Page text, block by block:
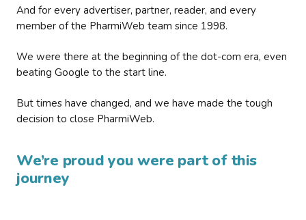
And for every advertiser, partner, reader, and every
member of the PharmiWeb team since 1998.
We were there at the beginning of the dot-com era, even
beating Google to the start line.
But times have changed, and we have made the tough
decision to close PharmiWeb.
We’re proud you were part of this
journey